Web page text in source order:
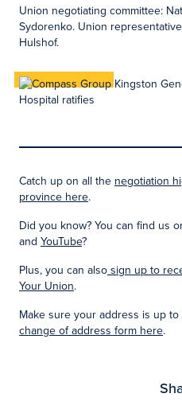
Union negotiating committee:
Sydorenko. Union
Hulshof.
Catch up on all the negotiation
province here.
Did you know? You can find us
and YouTube?
Plus, you can alsosign up to
Your Union.
Make sure your address is up
change of address form here.